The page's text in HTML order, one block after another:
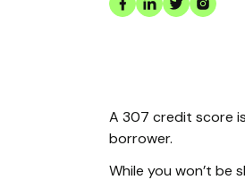
A 307 credit score
borrower.
While you won’t